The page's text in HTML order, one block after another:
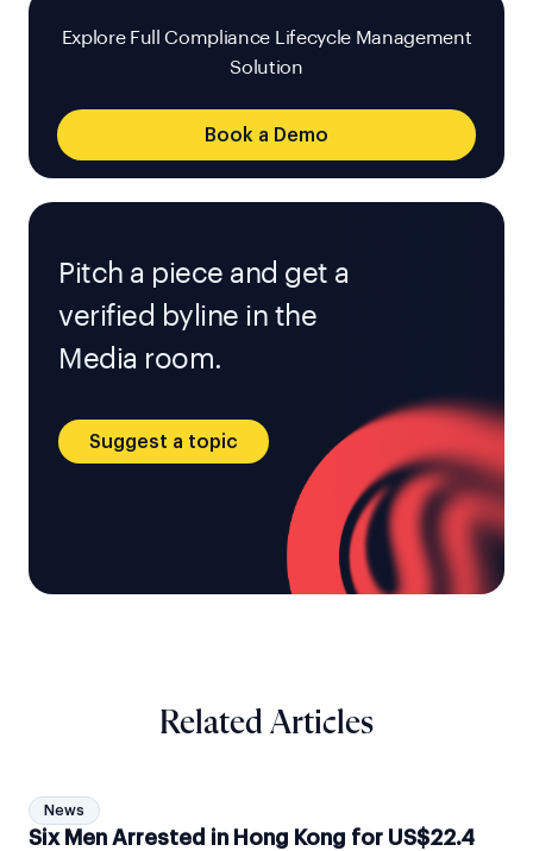
Explore Full Compliance Lifecycle Management
Solution
Book a Demo
Pitch a piece and get a
verified byline in the
Media room.
Suggest a topic
Related Articles
News
Six Men Arrested in Hong Kong for US$22.4